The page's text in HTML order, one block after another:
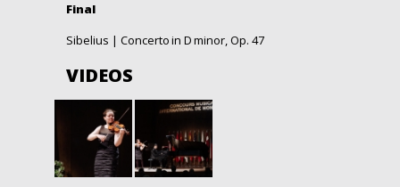
Final
Sibelius | Concerto in Dminor, Op. 47
VIDEOS